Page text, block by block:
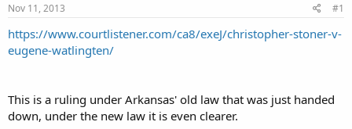
t
a
t
e
Nov 11, 2013 #1
https://www.courtlistener.com/ca8/exeJ/christopher-stoner-v-
eugene-watlingten/
This is a ruling under Arkansas' old law that was just handed
down, under the new law it is even clearer.